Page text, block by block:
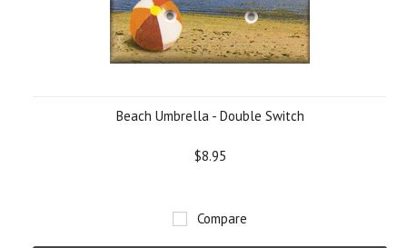
Beach Umbrella - Double Switch
$8.95
Compare